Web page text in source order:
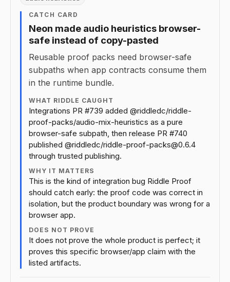
CATCH CARD
Neon made audio heuristics browser-
safe instead of copy-pasted
Reusable proof packs need browser-safe
subpaths when app contracts consume them
in the runtime bundle.
WHAT RIDDLE CAUGHT
Integrations PR #739 added @riddledc/riddle-
proof-packs/audio-mix-heuristics as a pure
browser-safe subpath, then release PR #740
published @riddledc/riddle-proof-packs@0.6.4
through trusted publishing.
WHY IT MATTERS
This is the kind of integration bug Riddle Proof
should catch early: the proof code was correct in
isolation, but the product boundary was wrong for a
browser app.
DOES NOT PROVE
It does not prove the whole product is perfect; it
proves this specific browser/app claim with the
listed artifacts.